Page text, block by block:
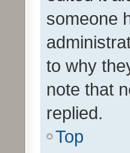
someone
to why
note that
replied.
Top